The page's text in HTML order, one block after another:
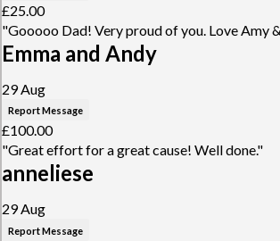
£25.00
"Gooooo Dad! Very proud of you. Love Amy
Emma and Andy
29 Aug
Report Message
£100.00
"Great effort for a great cause! Well done."
anneliese
29 Aug
Report Message